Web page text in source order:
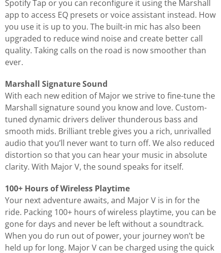
Spotify Tap or you can reconfigure it using the Marshall
app to access EQ presets or voice assistant instead. How
you use it is up to you. The built-in mic has also been
upgraded to reduce wind noise and create better call
quality. Taking calls on the road is now smoother than
ever.
Marshall Signature Sound
With each new edition of Major we strive to fine-tune the
Marshall signature sound you know and love. Custom-
tuned dynamic drivers deliver thunderous bass and
smooth mids. Brilliant treble gives you a rich, unrivalled
audio that you’ll never want to turn off. We also reduced
distortion so that you can hear your music in absolute
clarity. With Major V, the sound speaks for itself.
100+ Hours of Wireless Playtime
Your next adventure awaits, and Major V is in for the
ride. Packing 100+ hours of wireless playtime, you can be
gone for days and never be left without a soundtrack.
When you do run out of power, your journey won’t be
held up for long. Major V can be charged using the quick